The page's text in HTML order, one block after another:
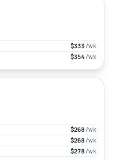
$333/wk
$354/wk
$268/wk
$268/wk
$278/wk